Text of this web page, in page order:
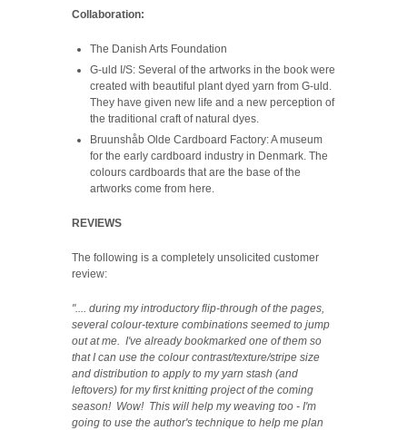
Collaboration:
The Danish Arts Foundation
G-uld I/S: Several of the artworks in the book were
created with beautiful plant dyed yarn from G-uld.
They have given new life and a new perception of
the traditional craft of natural dyes.
Bruunshåb Olde Cardboard Factory: A museum
for the early cardboard industry in Denmark. The
colours cardboards that are the base of the
artworks come from here.
REVIEWS
The following is a completely unsolicited customer
review:
".... during my introductory flip-through of the pages,
several colour-texture combinations seemed to jump
out at me. I've already bookmarked one of them so
that I can use the colour contrast/texture/stripe size
and distribution to apply to my yarn stash (and
leftovers) for my first knitting project of the coming
season! Wow! This will help my weaving too - I'm
going to use the author's technique to help me plan